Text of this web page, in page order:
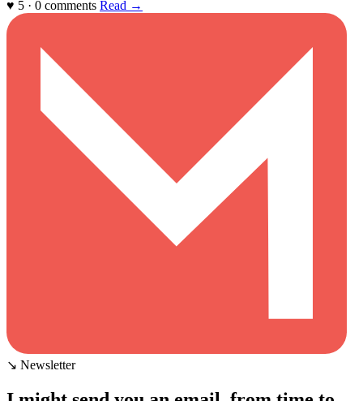
♥ 5 · 0 comments Read →
↘ Newsletter